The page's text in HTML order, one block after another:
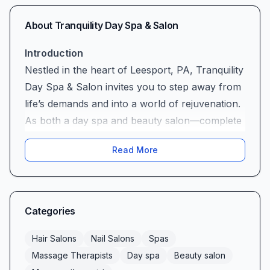
About Tranquility Day Spa & Salon
Introduction
Nestled in the heart of Leesport, PA, Tranquility
Day Spa & Salon invites you to step away from
life’s demands and into a world of rejuvenation.
As both a day spa and beauty salon—complete
with expert massage therapists—Tranquility
offers a full suite of services designed to
you’re seeking a soothing facial, a precision
haircut, or an unforgettable massage, our team
exceeds expectations.
Warmth & Professionalism
Read More
Categories
Hair Salons Nail Salons
Spas
Massage Therapists
Day spa
Beauty salon